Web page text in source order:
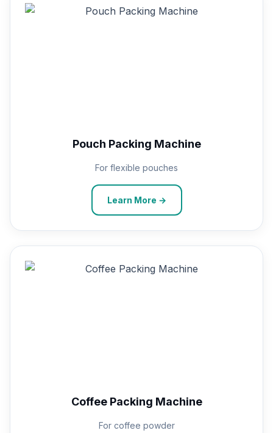
Pouch Packing Machine
For flexible pouches
Learn More →
Coffee Packing Machine
For coffee powder